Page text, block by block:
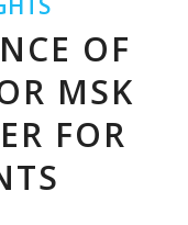
OF
MSK
FOR